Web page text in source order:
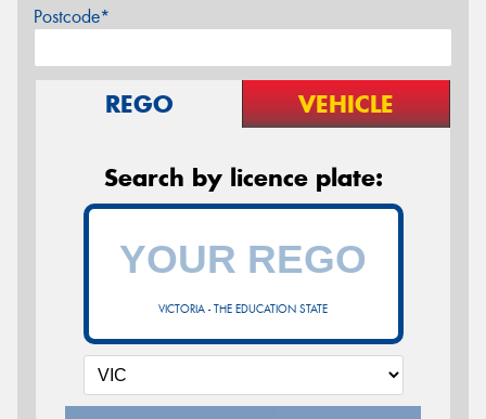
Postcode*
REGO VEHICLE
Search by licence plate:
VICTORIA - THE EDUCATION STATE